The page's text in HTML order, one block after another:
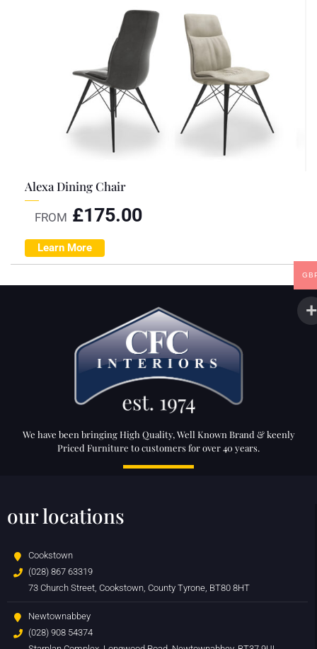
Alexa Dining Chair
FROM £175.00
Learn More
We have been bringing High Quality, Well Known Brand & keenly
Priced Furniture to customers for over 40 years.
our locations
Cookstown
(028) 867 63319
73 Church Street, Cookstown, County Tyrone, BT80 8HT
Newtownabbey
(028) 908 54374